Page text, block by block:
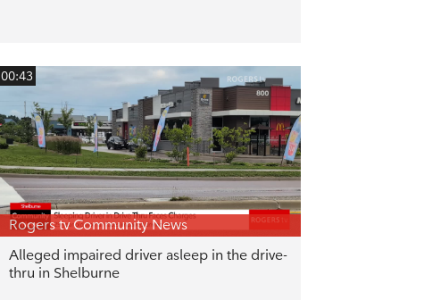
00:43
Rogers tv Community News
Alleged impaired driver asleep in the drive-
thru in Shelburne